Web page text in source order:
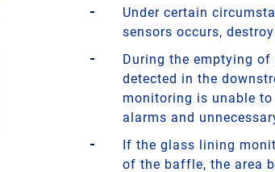
Under certain
sensors occurs,
During the emptying
detected in the
monitoring is unable
alarms and
If the glass lining
of the baffle, the area